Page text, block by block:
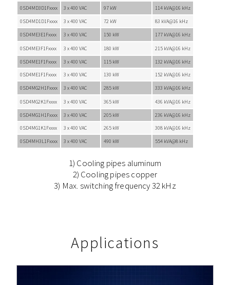
0SD4MD3D1Fxxxx 3 x 400 VAC 97 kW
114 kVA@16 kHz
0SD4MD1D1Fxxxx
3 x 400 VAC 72 kW
83 kVA@16 kHz
0SD4ME3E1Fxxxx
3 x 400 VAC 150 kW 177 kVA@16 kHz
0SD4ME3F1Fxxxx 3 x 400 VAC 180 kW
215 kVA@16 kHz
0SD4ME1F1Fxxxx
3 x 400 VAC 115 kW
132 kVA@16 kHz
0SD4ME1F1Fxxxx
3 x 400 VAC 130 kW
152 kVA@16 kHz
0SD4MG2H1Fxxxx
3 x 400 VAC 285 kW 333 kVA@16 kHz
0SD4MG2K1Fxxxx 3 x 400 VAC 365 kW
436 kVA@16 kHz
0SD4MG1H1Fxxxx
3 x 400 VAC 205 kW
236 kVA@16 kHz
0SD4MG1K1Fxxxx
3 x 400 VAC 265 kW
308 kVA@16 kHz
0SD4MH3L1Fxxxx
3 x 400 VAC 490 kW 554 kVA@8 kHz
1) Cooling pipes aluminum
2) Cooling pipes copper
3) Max. switching frequency 32 kHz
Applications